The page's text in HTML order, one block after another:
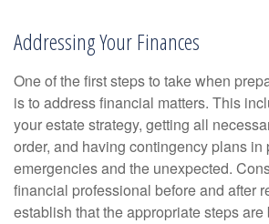
Addressing Your Finances
One of the first steps to take when
is to address financial matters. This
your estate strategy, getting all
order, and having contingency plans in
emergencies and the unexpected.
financial professional before and after
establish that the appropriate steps are